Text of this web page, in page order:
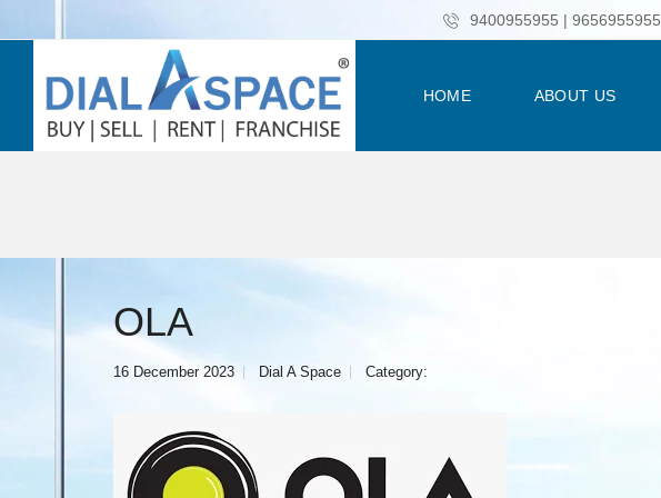
9400955955 | 9656955955
HOME ABOUT US
OLA
16 December 2023 Dial A Space Category: